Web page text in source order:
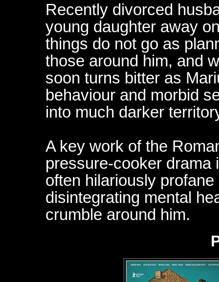
Recently divorced
young daughter away
things do not go as
those around him, and
soon turns bitter as
behaviour and morbid
into much darker
A key work of the
pressure-cooker drama
often hilariously
disintegrating mental
crumble around him.